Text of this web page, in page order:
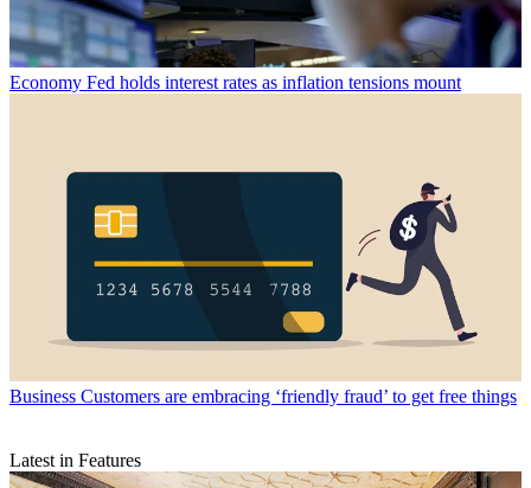
Economy Fed holds interest rates as inflation tensions mount
Business Customers are embracing ‘friendly fraud’ to get free things
Latest in Features